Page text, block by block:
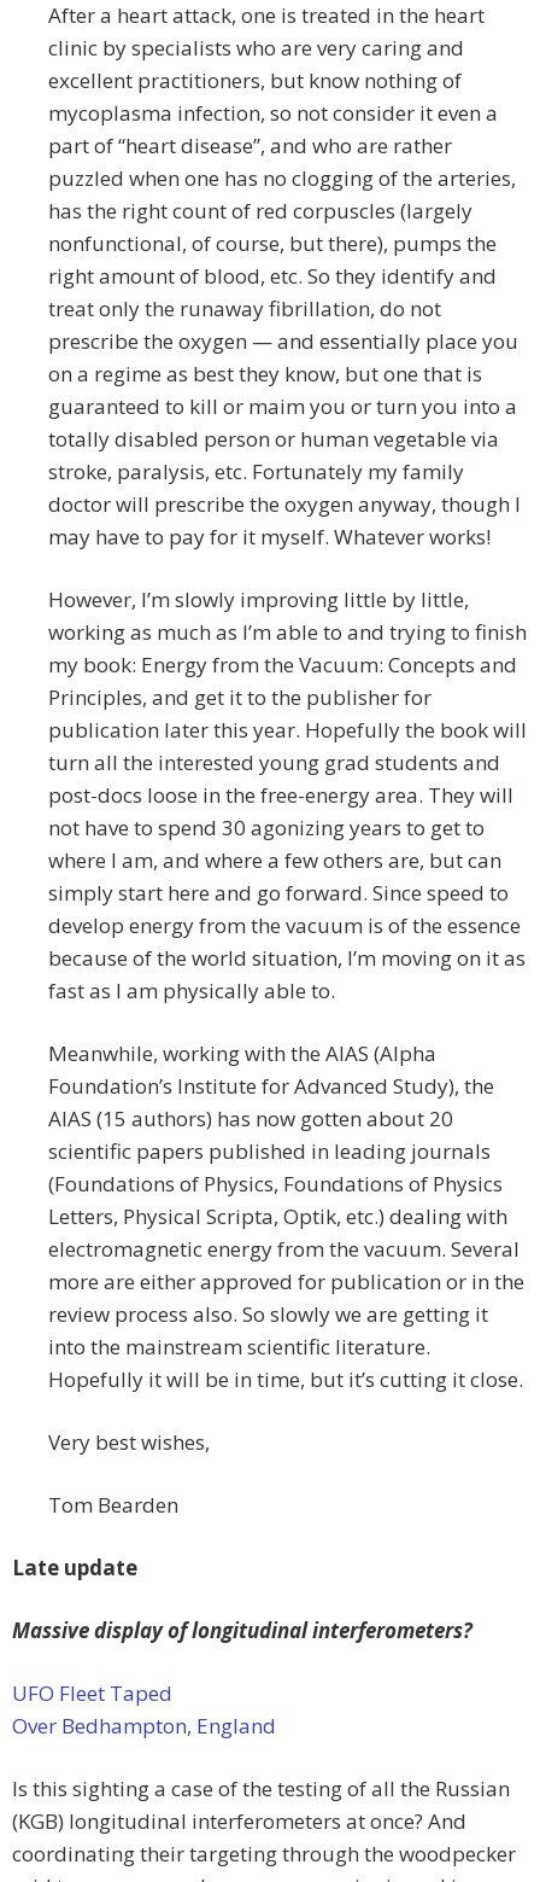
After a heart attack, one is treated in the heart
clinic by specialists who are very caring and
excellent practitioners, but know nothing of
mycoplasma infection, so not consider it even a
part of “heart disease”, and who are rather
puzzled when one has no clogging of the arteries,
has the right count of red corpuscles (largely
nonfunctional, of course, but there), pumps the
right amount of blood, etc. So they identify and
treat only the runaway fibrillation, do not
prescribe the oxygen — and essentially place you
on a regime as best they know, but one that is
guaranteed to kill or maim you or turn you into a
totally disabled person or human vegetable via
stroke, paralysis, etc. Fortunately my family
doctor will prescribe the oxygen anyway, though I
may have to pay for it myself. Whatever works!
However, I’m slowly improving little by little,
working as much as I’m able to and trying to finish
my book: Energy from the Vacuum: Concepts and
Principles, and get it to the publisher for
publication later this year. Hopefully the book will
turn all the interested young grad students and
post-docs loose in the free-energy area. They will
not have to spend 30 agonizing years to get to
where I am, and where a few others are, but can
simply start here and go forward. Since speed to
develop energy from the vacuum is of the essence
because of the world situation, I’m moving on it as
fast as I am physically able to.
Meanwhile, working with the AIAS (Alpha
Foundation’s Institute for Advanced Study), the
AIAS (15 authors) has now gotten about 20
scientific papers published in leading journals
(Foundations of Physics, Foundations of Physics
Letters, Physical Scripta, Optik, etc.) dealing with
electromagnetic energy from the vacuum. Several
more are either approved for publication or in the
review process also. So slowly we are getting it
into the mainstream scientific literature.
Hopefully it will be in time, but it’s cutting it close.
Very best wishes,
Tom Bearden
Late update
Massive display of longitudinal interferometers?
UFO Fleet Taped
Over Bedhampton, England
Is this sighting a case of the testing of all the Russian
(KGB) longitudinal interferometers at once? And
coordinating their targeting through the woodpecker